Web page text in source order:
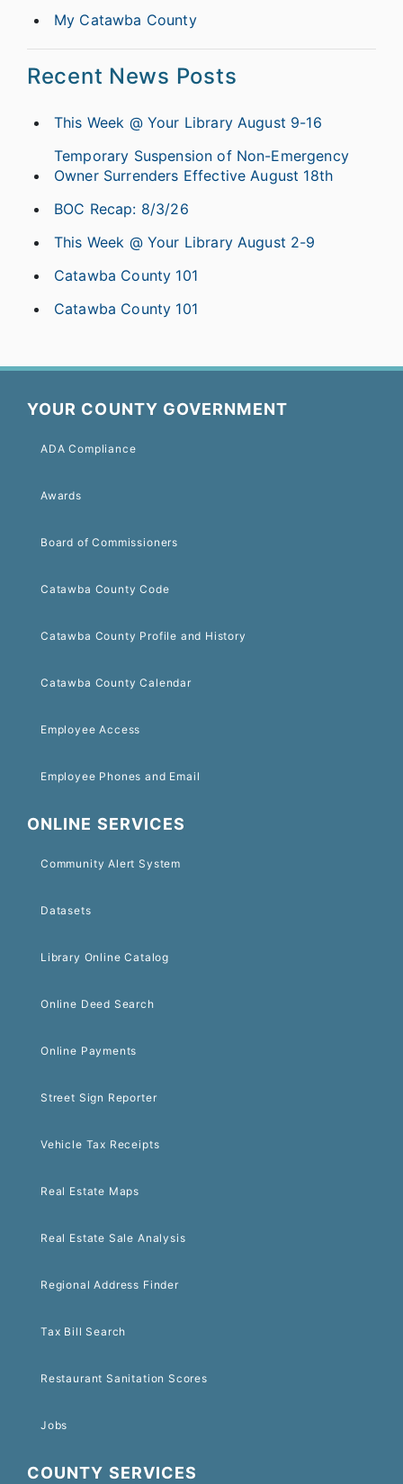
My Catawba County
Recent News Posts
This Week @ Your Library August 9-16
Temporary Suspension of Non-Emergency
Owner Surrenders Effective August 18th
BOC Recap: 8/3/26
This Week @ Your Library August 2-9
Catawba County 101
Catawba County 101
YOUR COUNTY GOVERNMENT
ADA Compliance
Awards
Board of Commissioners
Catawba County Code
Catawba County Profile and History
Catawba County Calendar
Employee Access
Employee Phones and Email
ONLINE SERVICES
Community Alert System
Datasets
Library Online Catalog
Online Deed Search
Online Payments
Street Sign Reporter
Vehicle Tax Receipts
Real Estate Maps
Real Estate Sale Analysis
Regional Address Finder
Tax Bill Search
Restaurant Sanitation Scores
Jobs
COUNTY SERVICES